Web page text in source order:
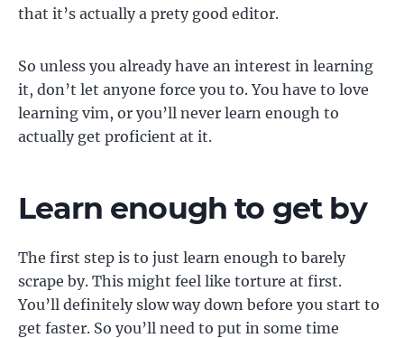
that it’s actually a prety good editor.
So unless you already have an interest in learning
it, don’t let anyone force you to. You have to love
learning vim, or you’ll never learn enough to
actually get proficient at it.
Learn enough to get by
The first step is to just learn enough to barely
scrape by. This might feel like torture at first.
You’ll definitely slow way down before you start to
get faster. So you’ll need to put in some time